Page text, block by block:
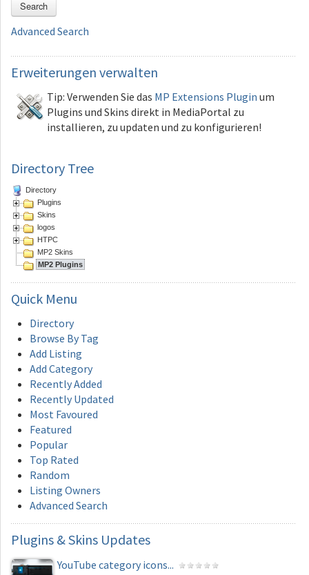
Search
Advanced Search
Erweiterungen verwalten
Tip: Verwenden Sie das MP Extensions Plugin um
Plugins und Skins direkt in MediaPortal zu
installieren, zu updaten und zu konfigurieren!
Directory Tree
Directory
Plugins
Skins
logos
HTPC
MP2 Skins
MP2 Plugins
Quick Menu
Directory
Browse By Tag
Add Listing
Add Category
Recently Added
Recently Updated
Most Favoured
Featured
Popular
Top Rated
Random
Listing Owners
Advanced Search
Plugins & Skins Updates
YouTube category icons...